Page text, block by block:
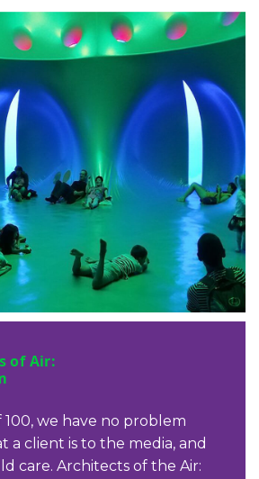
of Air:
we have no problem
a client is to the media, and
care. Architects of the Air: